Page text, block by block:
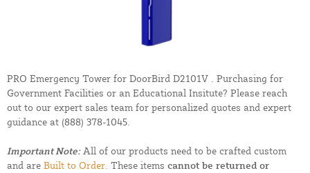
PRO Emergency Tower for DoorBird D2101V . Purchasing for
Government Facilities or an Educational Insitute? Please reach
out to our expert sales team for personalized quotes and expert
guidance at (888) 378-1045.
Important Note:All of our products need to be crafted custom
and are Built to Order. These items cannot be returned or